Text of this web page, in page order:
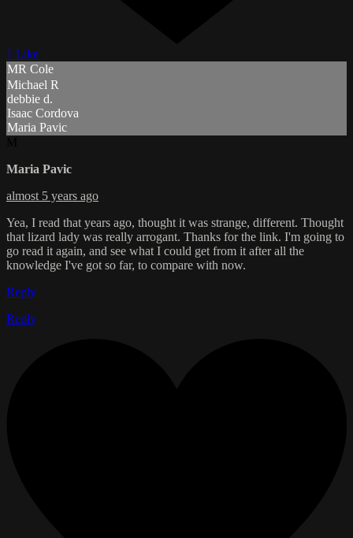
1 Like
MR Cole
Michael R
debbie d.
Isaac Cordova
Maria Pavic
Maria Pavic
almost 5 years ago
Yea, I read that years ago, thought it was strange, different. Thought
that lizard lady was really arrogant. Thanks for the link. I'm going to
go read it again, and see what I could get from it after all the
knowledge I've got so far, to compare with now.
Reply
Reply